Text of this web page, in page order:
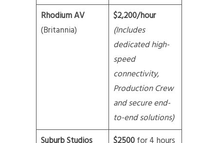
Rhodium AV
(Britannia)
$2,200/hour
(Includes
dedicated high-
speed
connectivity,
Production Crew
and secure end-
to-end solutions)